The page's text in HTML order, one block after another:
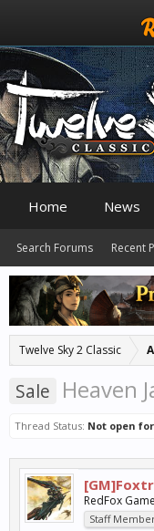
Twelve Sky 2 Classic
Sale Heaven
Thread Status: Not open
RedFox
Staff
Home News
Search Forums Recent